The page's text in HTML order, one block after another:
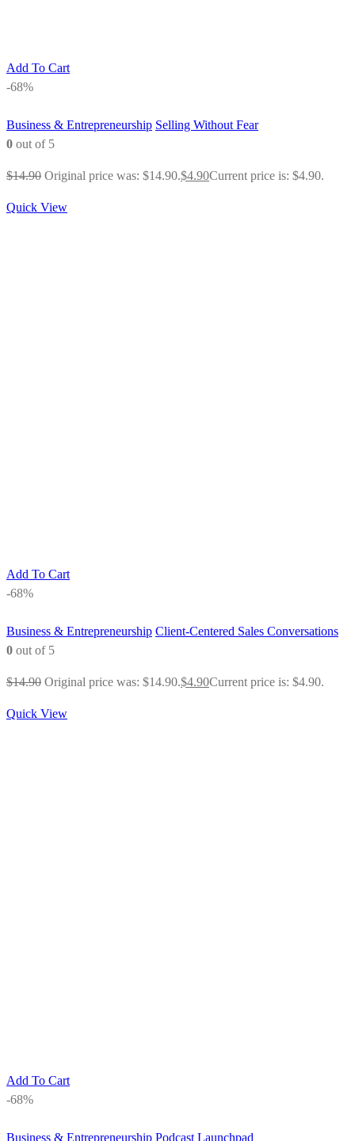
Add To Cart
-68%
Business & Entrepreneurship Selling Without Fear
0 out of 5
$14.90 Original price was: $14.90.$4.90Current price is: $4.90.
Quick View
Add To Cart
-68%
Business & Entrepreneurship Client-Centered Sales Conversations
0 out of 5
$14.90 Original price was: $14.90.$4.90Current price is: $4.90.
Quick View
Add To Cart
-68%
Business & Entrepreneurship Podcast Launchpad